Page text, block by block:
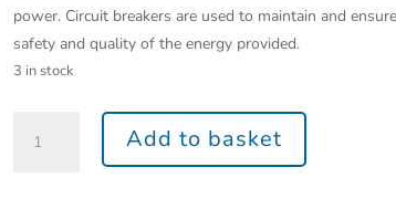
power. Circuit breakers are used to maintain and ensure
safety and quality of the energy provided.
3 in stock
Add to basket